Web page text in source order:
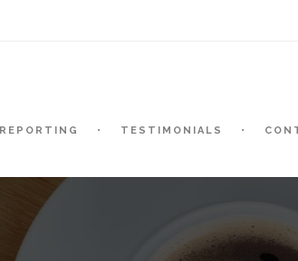
REPORTING TESTIMONIALS